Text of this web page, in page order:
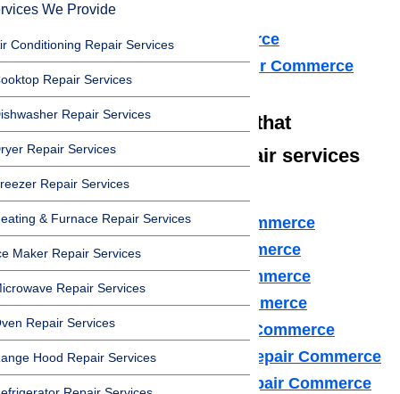
We Provide
Conditioning Repair Services
Repair Services
Repair Services
Repair Services
Repair Services
& Furnace Repair Services
Maker Repair Services
Repair Services
Repair Services
Hood Repair Services
Ice maker Repair Commerce
Water Heater Repair Commerce
Commercial Appliance Repair Commerce
We also have technicians that
specialize in high-end repair services
such as:
Amana Appliance Repair Commerce
Asko Appliance Repair Commerce
Bosch Appliance Repair Commerce
Dacor Appliance Repair Commerce
Frigidaire Appliance Repair Commerce
Fisher & Paykel Appliance Repair Commerce
GE Monogram Appliance Repair Commerce